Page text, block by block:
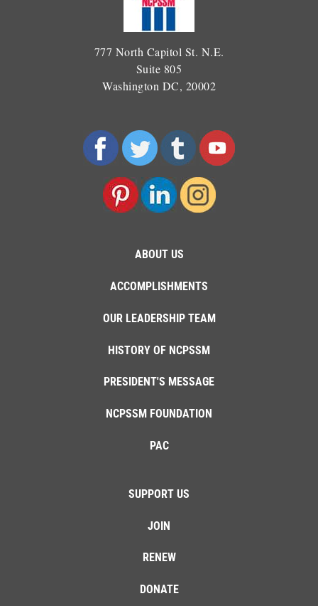
777 North Capitol St. N.E.
Suite 805
Washington DC, 20002
ABOUT US
ACCOMPLISHMENTS
OUR LEADERSHIP TEAM
HISTORY OF NCPSSM
PRESIDENT'S MESSAGE
NCPSSM FOUNDATION
PAC
SUPPORT US
JOIN
RENEW
DONATE